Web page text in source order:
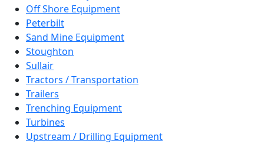
Off Shore Equipment
Peterbilt
Sand Mine Equipment
Stoughton
Sullair
Tractors / Transportation
Trailers
Trenching Equipment
Turbines
Upstream / Drilling Equipment